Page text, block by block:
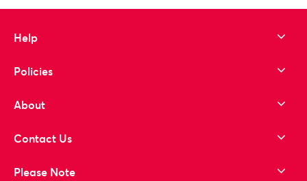
Help
Policies
About
Contact Us
Please Note